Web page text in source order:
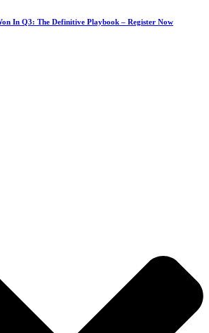
In Q3: The Definitive Playbook – Register Now